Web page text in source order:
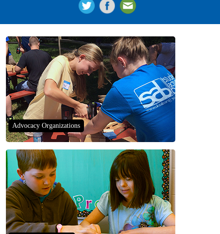
Advocacy Organizations